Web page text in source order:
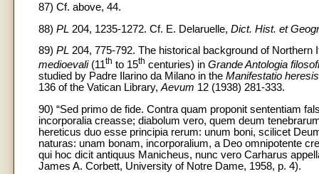
87) Cf. above, 44.
88) PL 204, 1235-1272. Cf. E. Delaruelle, Dict. Hist. et
89) PL 204, 775-792. The historical background of
medioevali(11th to 15th centuries) in Grande Antologia
studied by Padre Ilarino da Milano in the Manifestatio
136 of the Vatican Library, Aevum 12 (1938) 281-333.
90) “Sed primo de fide. Contra quam proponit sententiam
incorporalia creasse; diabolum vero, quem deum
hereticus duo esse principia rerum: unum boni, scilicet
naturas: unam bonam, incorporalium, a Deo omnipotente
qui hoc dicit antiquus Manicheus, nunc vero Carharus
James A. Corbett, University of Notre Dame, 1958, p. 4).